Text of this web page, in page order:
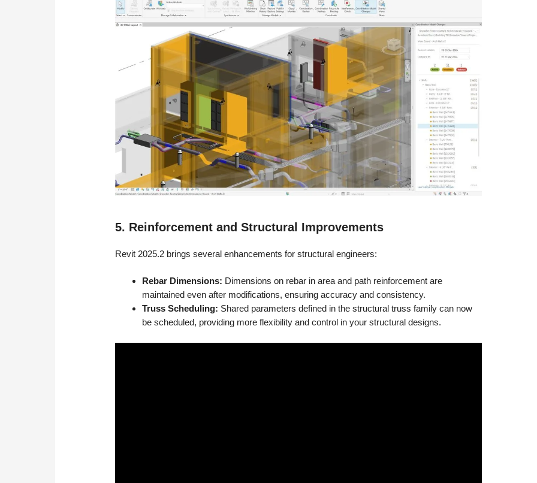
5. Reinforcement and Structural Improvements
Revit 2025.2 brings several enhancements for structural engineers:
Rebar Dimensions: Dimensions on rebar in area and path reinforcement are
maintained even after modifications, ensuring accuracy and consistency.
Truss Scheduling: Shared parameters defined in the structural truss family can now
be scheduled, providing more flexibility and control in your structural designs.